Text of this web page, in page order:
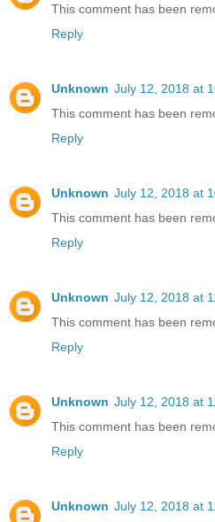
This comment has been
Reply
Unknown July 12, 2018 at
This comment has been
Reply
Unknown July 12, 2018 at
This comment has been
Reply
Unknown July 12, 2018 at
This comment has been
Reply
Unknown July 12, 2018 at
This comment has been
Reply
Unknown July 12, 2018 at